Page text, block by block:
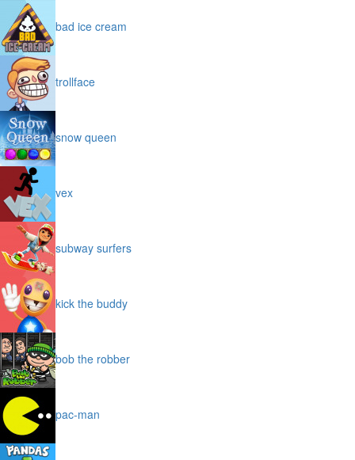
bad ice cream
trollface
snow queen
vex
subway surfers
kick the buddy
bob the robber
pac-man